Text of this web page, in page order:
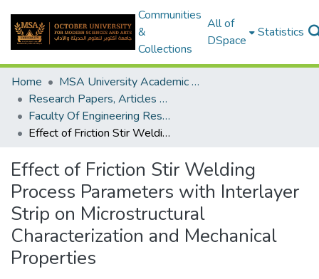
Communities
&
Collections
All of
DSpace
Statistics
Home
MSA University Academic Research
Research Papers, Articles and Books Chapters.
Faculty Of Engineering Research Paper
Effect of Friction Stir Welding Process Parameters with Interlayer Strip on Microstructural Characterization and Mechanical Properties
Effect of Friction Stir Welding
Process Parameters with Interlayer
Strip on Microstructural
Characterization and Mechanical
Properties